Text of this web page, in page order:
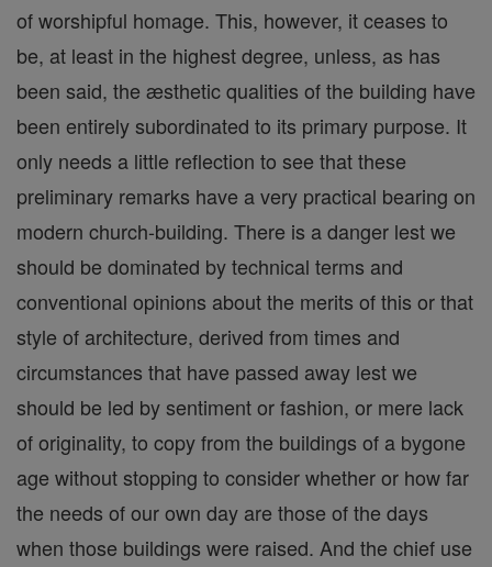
of worshipful homage. This, however, it ceases to
be, at least in the highest degree, unless, as has
been said, the æsthetic qualities of the building have
been entirely subordinated to its primary purpose. It
only needs a little reflection to see that these
preliminary remarks have a very practical bearing on
modern church-building. There is a danger lest we
should be dominated by technical terms and
conventional opinions about the merits of this or that
style of architecture, derived from times and
circumstances that have passed away lest we
should be led by sentiment or fashion, or mere lack
of originality, to copy from the buildings of a bygone
age without stopping to consider whether or how far
the needs of our own day are those of the days
when those buildings were raised. And the chief use